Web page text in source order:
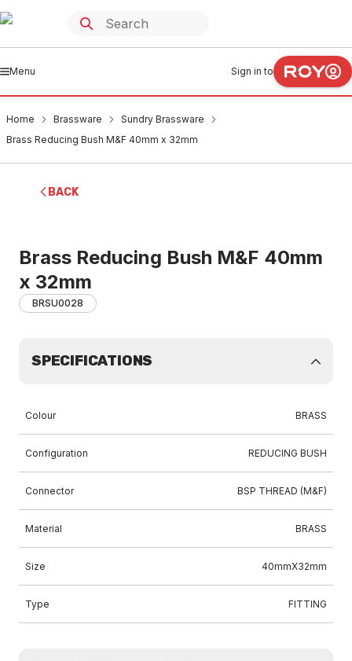
Menu Sign in to
Home Brassware
Sundry Brassware
Brass Reducing Bush M&F 40mm x 32mm
BACK
Brass Reducing Bush M&F 40mm
x 32mm
BRSU0028
SPECIFICATIONS
Colour BRASS
Configuration REDUCING BUSH
Connector BSP THREAD (M&F)
Material BRASS
Size 40mmX32mm
Type FITTING